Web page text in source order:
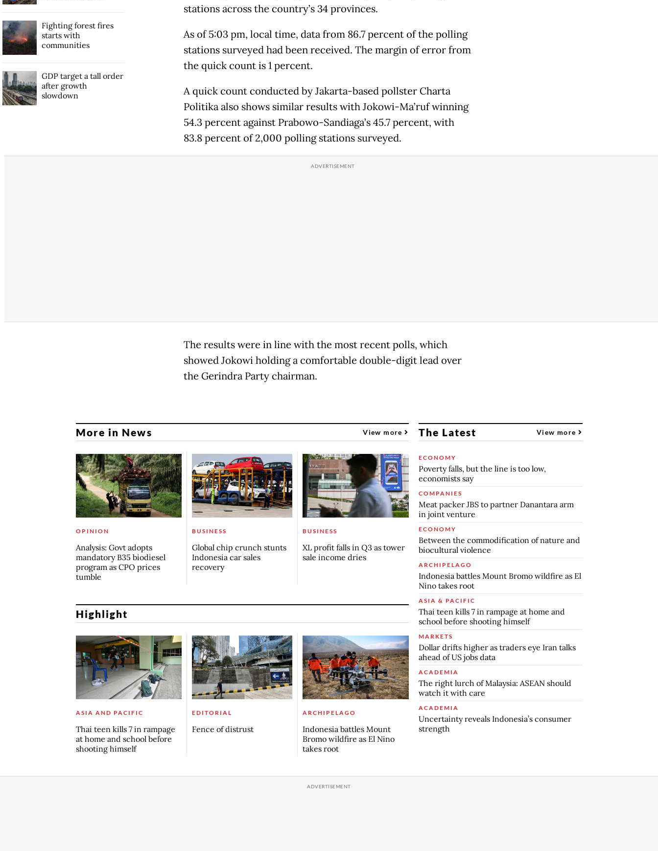
stations across the country’s 34 provinces.
As of 5:03 pm, local time, data from 86.7 percent of the polling
stations surveyed had been received. The margin of error from
the quick count is 1 percent.
A quick count conducted by Jakarta-based pollster Charta
Politika also shows similar results with Jokowi-Ma’ruf winning
54.3 percent against Prabowo-Sandiaga’s 45.7 percent, with
83.8 percent of 2,000 polling stations surveyed.
The results were in line with the most recent polls, which
showed Jokowi holding a comfortable double-digit lead over
the Gerindra Party chairman.
Fighting forest fires
starts with
communities
GDP target a tall order
after growth
slowdown
More in News View more
OPINION
Analysis: Govt adopts
mandatory B35 biodiesel
program as CPO prices
tumble
BUSINESS
Global chip crunch stunts
Indonesia car sales
recovery
BUSINESS
XL profit falls in Q3 as tower
sale income dries
Highlight
ASIA AND PACIFIC
Thai teen kills 7 in rampage
at home and school before
shooting himself
EDITORIAL
Fence of distrust
ARCHIPELAGO
Indonesia battles Mount
Bromo wildfire as El Nino
takes root
The Latest View more
ECONOMY
Poverty falls, but the line is too low,
economists say
COMPANIES
Meat packer JBS to partner Danantara arm
in joint venture
ECONOMY
Between the commodification of nature and
biocultural violence
ARCHIPELAGO
Indonesia battles Mount Bromo wildfire as El
Nino takes root
ASIA & PACIFIC
Thai teen kills 7 in rampage at home and
school before shooting himself
MARKETS
Dollar drifts higher as traders eye Iran talks
ahead of US jobs data
ACADEMIA
The right lurch of Malaysia: ASEAN should
watch it with care
ACADEMIA
Uncertainty reveals Indonesia’s consumer
strength